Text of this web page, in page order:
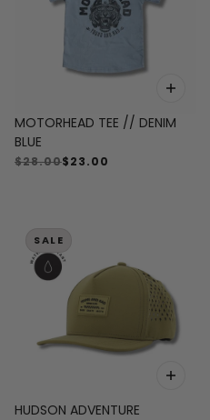
MOTORHEAD TEE // DENIM
BLUE
$28.00$23.00
SALE
HUDSON ADVENTURE